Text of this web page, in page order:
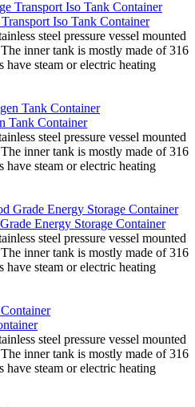
Iso Tank Container
steel pressure vessel mounted
inner tank is mostly made of 316
have steam or electric heating
Tank Container
steel pressure vessel mounted
inner tank is mostly made of 316
have steam or electric heating
Energy Storage Container
steel pressure vessel mounted
inner tank is mostly made of 316
have steam or electric heating
steel pressure vessel mounted
inner tank is mostly made of 316
have steam or electric heating